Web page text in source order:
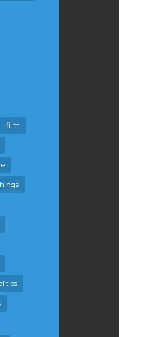
film